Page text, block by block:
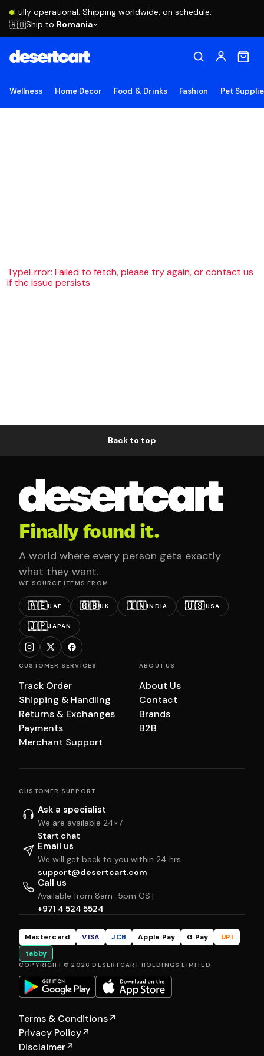
Fully operational. Shipping worldwide, on schedule.
🇷🇴Ship to Romania
Wellness Home Decor Food & Drinks Fashion Pet
TypeError: Failed to fetch, please try again, or contact us
if the issue persists
Back to top
Finally found it.
A world where every person gets exactly
what they want.
WE SOURCE ITEMS FROM
🇦🇪UAE 🇬🇧UK 🇮🇳INDIA 🇺🇸USA
🇯🇵JAPAN
CUSTOMER SERVICES
Track Order
Shipping & Handling
Returns & Exchanges
Payments
Merchant Support
ABOUT US
About Us
Contact
Brands
B2B
CUSTOMER SUPPORT
Ask a specialist
We are available 24×7
Start chat
Email us
We will get back to you within 24 hrs
support@desertcart.com
Call us
Available from 8am–5pm GST
+971 4 524 5524
Mastercard VISA JCB Apple Pay G Pay
UPI
tabby
COPYRIGHT © 2026 DESERTCART HOLDINGS LIMITED
Terms & Conditions↗
Privacy Policy↗
Disclaimer↗